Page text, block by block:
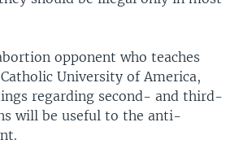
opponent who teaches
University of America,
regarding second- and third-
will be useful to the anti-